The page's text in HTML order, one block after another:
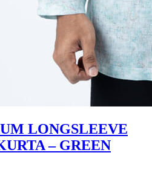
LONGSLEEVE
– GREEN